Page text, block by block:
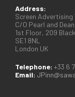
Address:
Screen
C/O Pearl and Dean
1st Floor, 209
SE1 8NL
London UK
Telephone: +33 6
Email: